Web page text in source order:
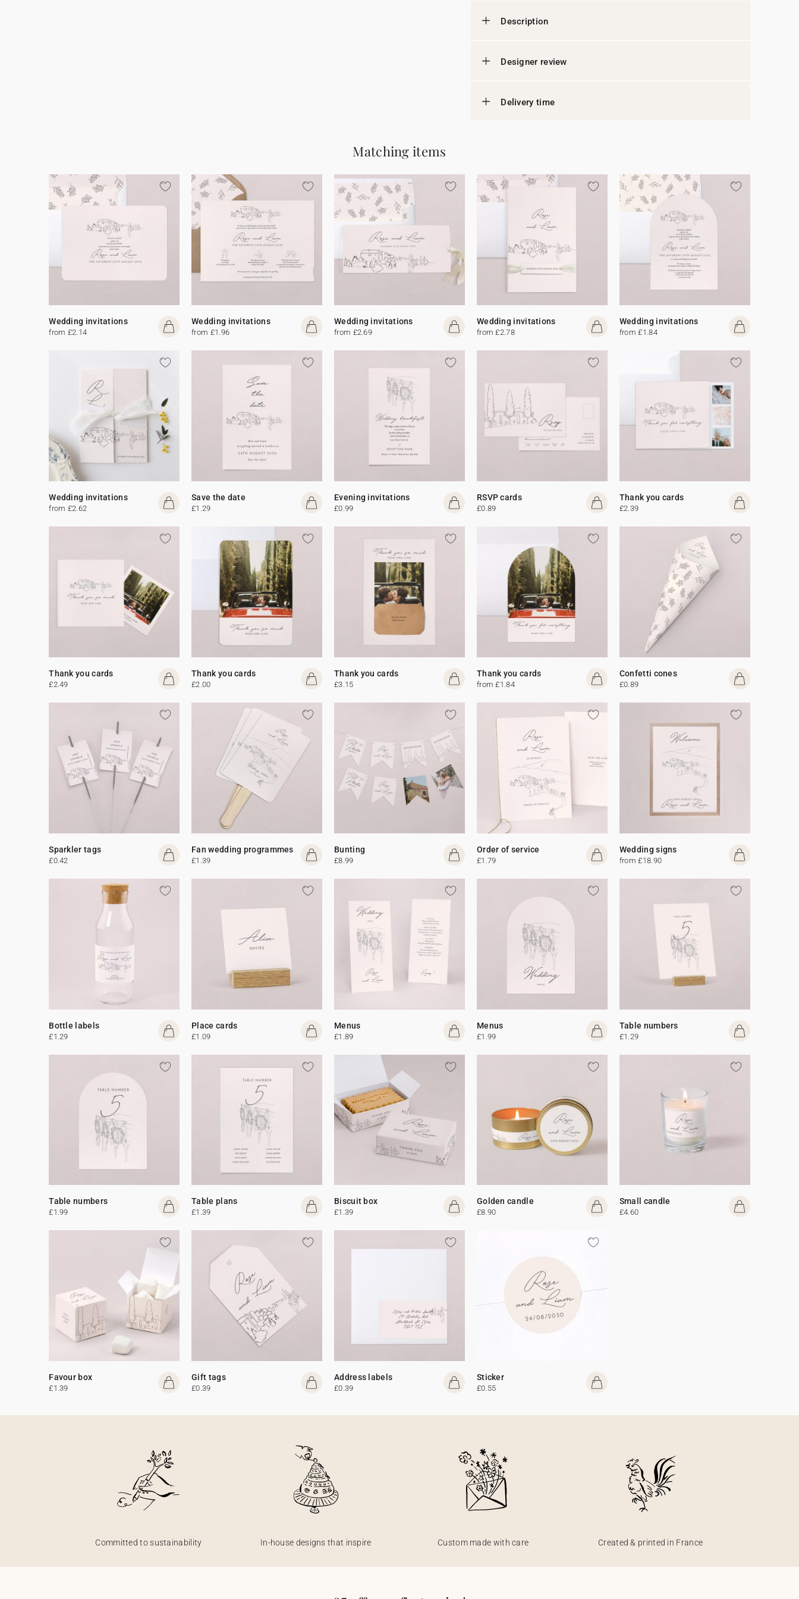
Description
Designer review
Delivery time
Matching items
Wedding invitations
from £2.14
Wedding invitations
from £1.96
Wedding invitations
from £2.69
Wedding invitations
from £2.78
Wedding invitations
from £1.84
Wedding invitations
from £2.62
Save the date
£1.29
Evening invitations
£0.99
RSVP cards
£0.89
Thank you cards
£2.39
Thank you cards
£2.49
Thank you cards
£2.00
Thank you cards
£3.15
Thank you cards
from £1.84
Confetti cones
£0.89
Sparkler tags
£0.42
Fan wedding programmes
£1.39
Bunting
£8.99
Order of service
£1.79
Wedding signs
from £18.90
Bottle labels
£1.29
Place cards
£1.09
Menus
£1.89
Menus
£1.99
Table numbers
£1.29
Table numbers
£1.99
Table plans
£1.39
Biscuit box
£1.39
Golden candle
£8.90
Small candle
£4.60
Favour box
£1.39
Gift tags
£0.39
Address labels
£0.39
Sticker
£0.55
Committed to sustainability In-house designs that inspire Custom made with care Created & printed in France